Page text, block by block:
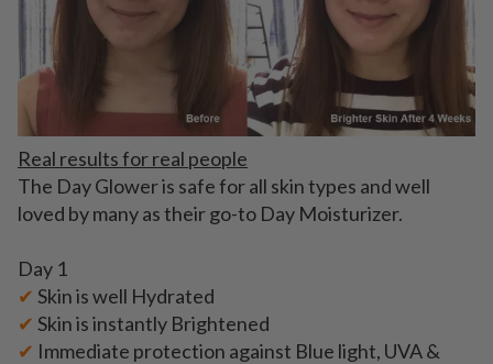
Real results for real people
The Day Glower is safe for all skin types and well
loved by many as their go-to Day Moisturizer.
Day 1
✔ Skin is well Hydrated
✔ Skin is instantly Brightened
✔ Immediate protection against Blue light, UVA &